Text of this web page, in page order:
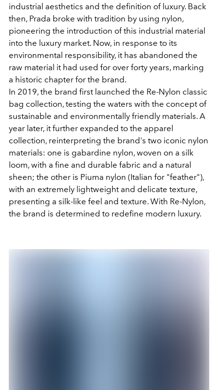
industrial aesthetics and the definition of luxury. Back
then, Prada broke with tradition by using nylon,
pioneering the introduction of this industrial material
into the luxury market. Now, in response to its
environmental responsibility, it has abandoned the
raw material it had used for over forty years, marking
a historic chapter for the brand.
In 2019, the brand first launched the Re-Nylon classic
bag collection, testing the waters with the concept of
sustainable and environmentally friendly materials. A
year later, it further expanded to the apparel
collection, reinterpreting the brand's two iconic nylon
materials: one is gabardine nylon, woven on a silk
loom, with a fine and durable fabric and a natural
sheen; the other is Piuma nylon (Italian for "feather"),
with an extremely lightweight and delicate texture,
presenting a silk-like feel and texture. With Re-Nylon,
the brand is determined to redefine modern luxury.